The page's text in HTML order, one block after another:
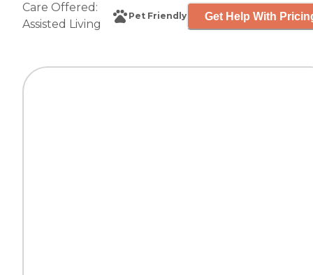
Care Offered:
Assisted Living
Pet Friendly Get Help With